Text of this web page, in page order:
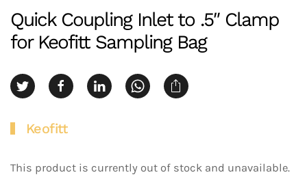
Quick Coupling Inlet to .5″ Clamp
for Keofitt Sampling Bag
Keofitt
This product is currently out of stock and unavailable.